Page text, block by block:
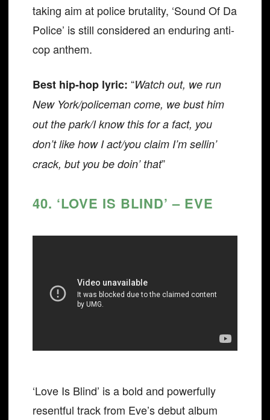
taking aim at police brutality, ‘Sound Of Da
Police’ is still considered an enduring anti-
cop anthem.
Best hip-hop lyric: “Watch out, we run
New York/policeman come, we bust him
out the park/I know this for a fact, you
don’t like how I act/you claim I’m sellin’
crack, but you be doin’ that”
40. ‘LOVE IS BLIND’ – EVE
‘Love Is Blind’ is a bold and powerfully
resentful track from Eve’s debut album